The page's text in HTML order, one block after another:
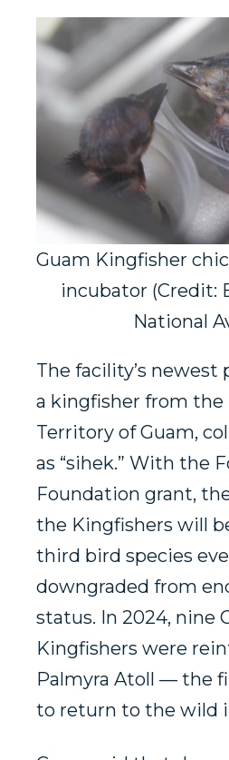
Guam Kingfisher
incubator (Credit:
National
The facility’s newest
a kingfisher from the
Territory of Guam,
as “sihek.” With the
Foundation grant,
the Kingfishers will
third bird species
downgraded from
status. In 2024, nine
Kingfishers were
Palmyra Atoll — the
to return to the wild